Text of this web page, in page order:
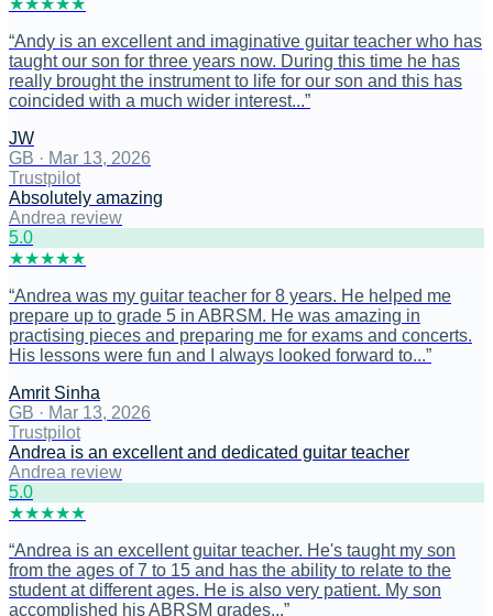
★★★★★
“Andy is an excellent and imaginative guitar teacher who has
taught our son for three years now. During this time he has
really brought the instrument to life for our son and this has
coincided with a much wider interest...”
JW
GB · Mar 13, 2026
Trustpilot
Absolutely amazing
Andrea review
5.0
★★★★★
“Andrea was my guitar teacher for 8 years. He helped me
prepare up to grade 5 in ABRSM. He was amazing in
practising pieces and preparing me for exams and concerts.
His lessons were fun and I always looked forward to...”
Amrit Sinha
GB · Mar 13, 2026
Trustpilot
Andrea is an excellent and dedicated guitar teacher
Andrea review
5.0
★★★★★
“Andrea is an excellent guitar teacher. He's taught my son
from the ages of 7 to 15 and has the ability to relate to the
student at different ages. He is also very patient. My son
accomplished his ABRSM grades...”